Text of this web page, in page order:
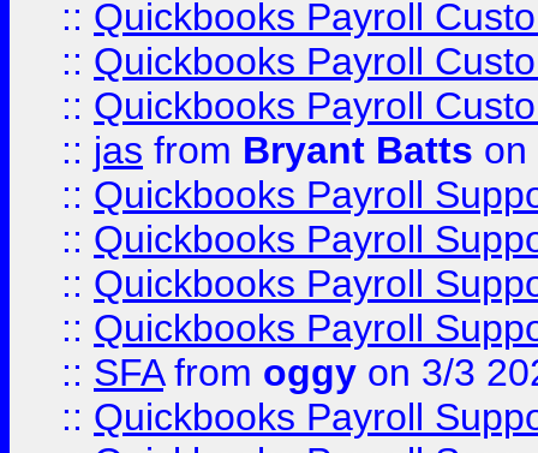
:: Quickbooks Payroll
:: Quickbooks Payroll
:: Quickbooks Payroll
:: jas from Bryant Batts on
:: Quickbooks Payroll
:: Quickbooks Payroll
:: Quickbooks Payroll
:: Quickbooks Payroll
:: SFAfrom oggy on 3/3
:: Quickbooks Payroll